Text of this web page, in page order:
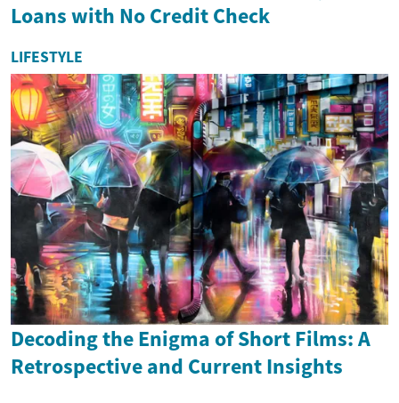
Loans with No Credit Check
LIFESTYLE
Decoding the Enigma of Short Films: A
Retrospective and Current Insights